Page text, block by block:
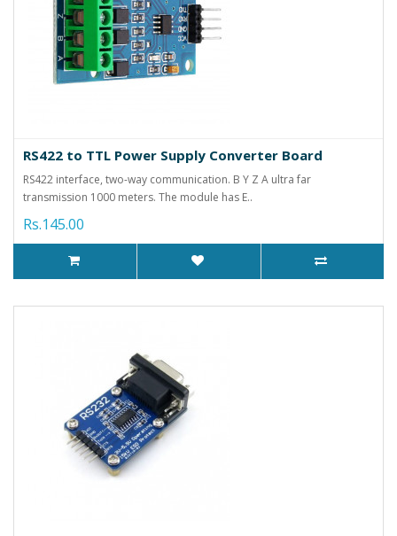
RS422 to TTL Power Supply Converter Board
RS422 interface, two-way communication. B Y Z A ultra far
transmission 1000 meters. The module has E..
Rs.145.00